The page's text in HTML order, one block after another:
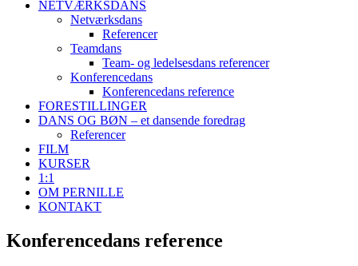
NETVÆRKSDANS
Netværksdans
Referencer
Teamdans
Team- og ledelsesdans referencer
Konferencedans
Konferencedans reference
FORESTILLINGER
DANS OG BØN – et dansende foredrag
Referencer
FILM
KURSER
1:1
OM PERNILLE
KONTAKT
Konferencedans reference